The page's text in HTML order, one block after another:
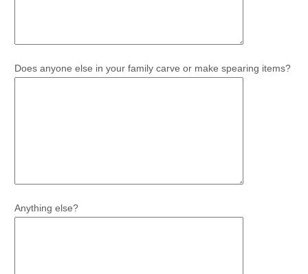
Does anyone else in your family carve or make spearing items?
Anything else?